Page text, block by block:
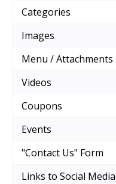
Categories
Images
Menu / Attachments
Videos
Coupons
Events
"Contact Us" Form
Links to Social Media